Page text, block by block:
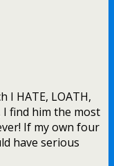
I HATE, LOATH,
I find him the most
If my own four
have serious